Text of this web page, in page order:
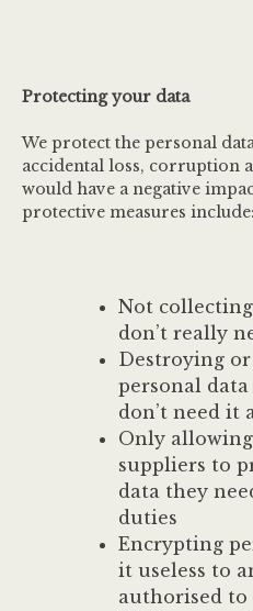
Protecting your data
We protect the personal
accidental loss, corruption
would have a negative
protective measures include:
Not
don’t really
Destroying
personal
don’t need it
Only
suppliers to
data they
duties
Encrypting
it useless to
authorised to